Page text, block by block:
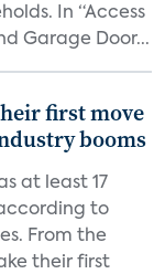
In “Access
Garage Door...
first move
booms
at least 17
to
From the
their first